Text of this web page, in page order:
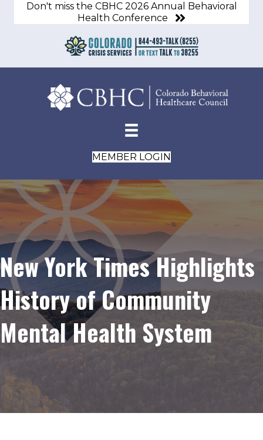
Don't miss the CBHC 2026 Annual Behavioral
Health Conference
MEMBER LOGIN
New York Times Highlights
History of Community
Mental Health System